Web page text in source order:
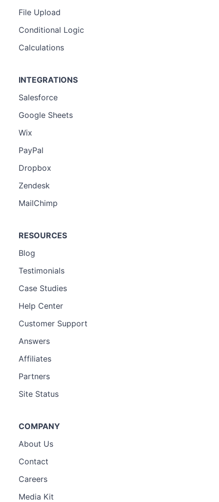
File Upload
Conditional Logic
Calculations
INTEGRATIONS
Salesforce
Google Sheets
Wix
PayPal
Dropbox
Zendesk
MailChimp
RESOURCES
Blog
Testimonials
Case Studies
Help Center
Customer Support
Answers
Affiliates
Partners
Site Status
COMPANY
About Us
Contact
Careers
Media Kit